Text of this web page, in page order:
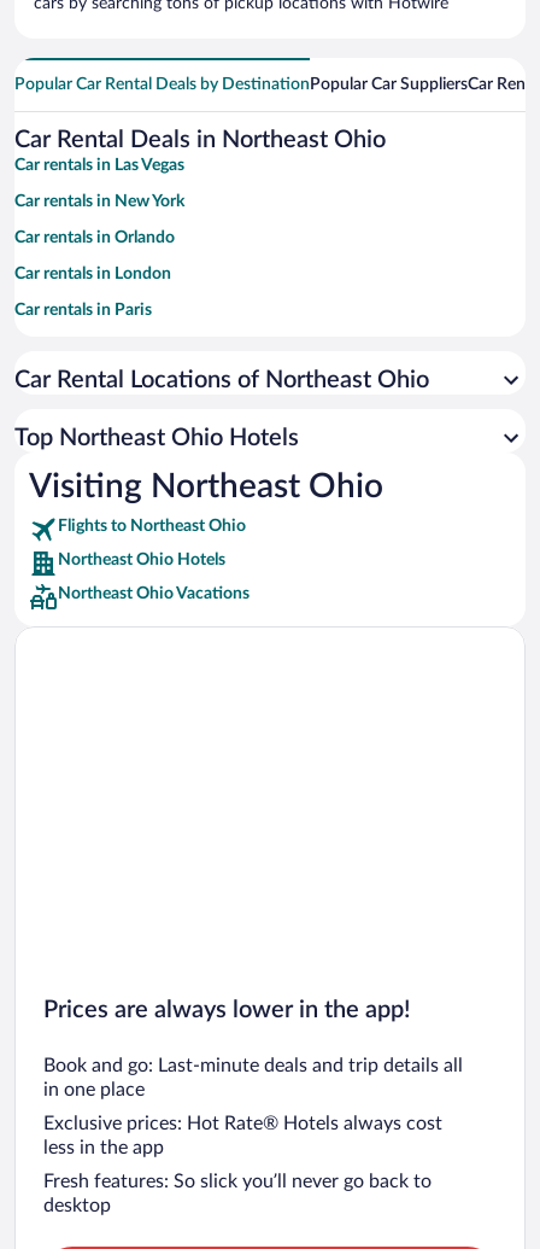
Popular Car Rental Deals by Destination Popular Car SuppliersCar
Car Rental Deals in Northeast Ohio
Car rentals in Las Vegas
Car rentals in New York
Car rentals in Orlando
Car rentals in London
Car rentals in Paris
Car rentals in Miami
Car rentals in Rome
Car rentals in Punta Cana
Car rentals in Riviera Maya
Car rentals in Barcelona
Car rentals in San Francisco
Car rentals in San Diego County
Car Rental Locations of Northeast Ohio
Top Northeast Ohio Hotels
Visiting Northeast Ohio
Flights to Northeast Ohio
Northeast Ohio Hotels
Northeast Ohio Vacations
Prices are always lower in the app!
Book and go: Last-minute deals and trip details all
in one place
Exclusive prices: Hot Rate® Hotels always cost
less in the app
Fresh features: So slick you’ll never go back to
desktop